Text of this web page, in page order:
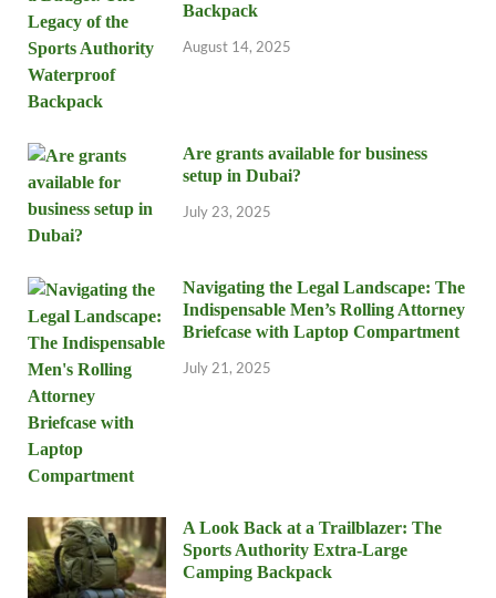
Backpack
August 14, 2025
Are grants available for business
setup in Dubai?
July 23, 2025
Navigating the Legal Landscape: The
Indispensable Men’s Rolling Attorney
Briefcase with Laptop Compartment
July 21, 2025
A Look Back at a Trailblazer: The
Sports Authority Extra-Large
Camping Backpack